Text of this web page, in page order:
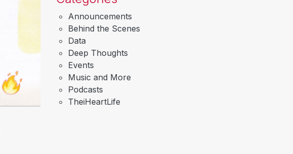
Announcements
Behind the Scenes
Data
Deep Thoughts
Events
Music and More
Podcasts
TheiHeartLife